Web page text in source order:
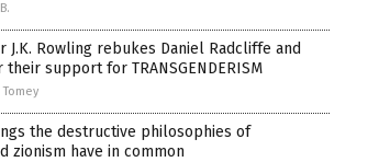
J.K. Rowling rebukes Daniel Radcliffe and
their support for TRANSGENDERISM
Tomey
the destructive philosophies of
zionism have in common